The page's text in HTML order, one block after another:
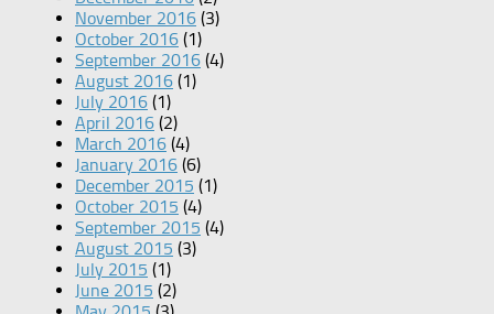
November 2016 (3)
October 2016 (1)
September 2016 (4)
August 2016 (1)
July 2016 (1)
April 2016 (2)
March 2016 (4)
January 2016 (6)
December 2015 (1)
October 2015 (4)
September 2015 (4)
August 2015 (3)
July 2015 (1)
June 2015 (2)